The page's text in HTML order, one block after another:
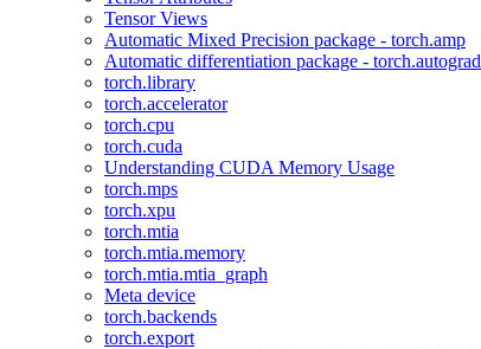
Tensor Views
Automatic Mixed Precision package - torch.amp
Automatic differentiation package - torch.autograd
torch.library
torch.accelerator
torch.cpu
torch.cuda
Understanding CUDA Memory Usage
torch.mps
torch.xpu
torch.mtia
torch.mtia.memory
torch.mtia.mtia_graph
Meta device
torch.backends
torch.export